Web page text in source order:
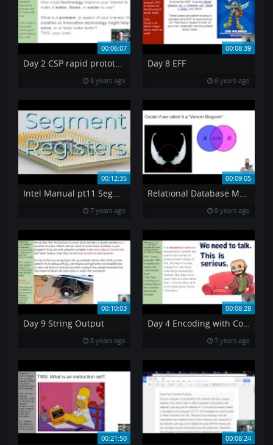
00:06:07
Day 2 CSP rapid prototype
8 years ago
00:08:39
Day 8 EFF
8 years ago
00:12:35
Intel Manual pt11 Segment Registers
7 years ago
00:09:05
Relational Database Model RDM
8 years ago
00:10:03
Day 9 String Output
8 years ago
00:08:28
Day 4 Encoding with Color
7 years ago
00:21:50 00:08:24